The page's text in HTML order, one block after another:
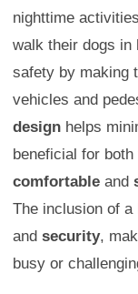
nighttime
walk their dogs in
safety by making
vehicles and
design helps
beneficial for
comfortable and
The inclusion of a
and security,
busy or